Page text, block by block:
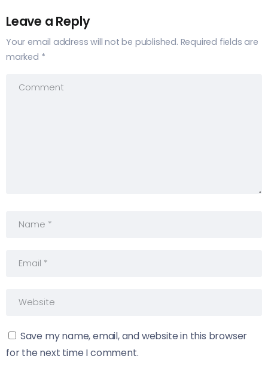
Leave a Reply
Your email address will not be published. Required fields are
marked *
Save my name, email, and website in this browser
for the next time I comment.